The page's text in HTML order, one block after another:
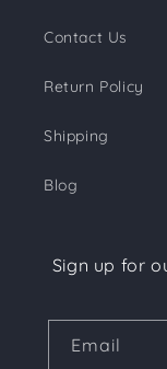
Contact Us
Return Policy
Shipping
Blog
Sign up for
Email